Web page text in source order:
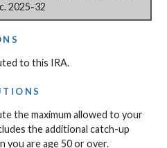
2025-32
to this IRA.
the maximum allowed to your
the additional catch-up
you are age 50 or over.